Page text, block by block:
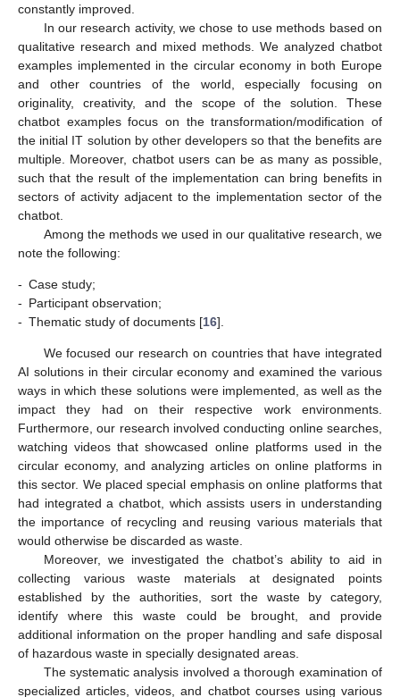
constantly improved.
In our research activity, we chose to use methods based on
qualitative research and mixed methods. We analyzed chatbot
examples implemented in the circular economy in both Europe
and other countries of the world, especially focusing on
originality, creativity, and the scope of the solution. These
chatbot examples focus on the transformation/modification of
the initial IT solution by other developers so that the benefits are
multiple. Moreover, chatbot users can be as many as possible,
such that the result of the implementation can bring benefits in
sectors of activity adjacent to the implementation sector of the
chatbot.
Among the methods we used in our qualitative research, we
note the following:
- Case study;
- Participant observation;
- Thematic study of documents [16].
We focused our research on countries that have integrated
AI solutions in their circular economy and examined the various
ways in which these solutions were implemented, as well as the
impact they had on their respective work environments.
Furthermore, our research involved conducting online searches,
watching videos that showcased online platforms used in the
circular economy, and analyzing articles on online platforms in
this sector. We placed special emphasis on online platforms that
had integrated a chatbot, which assists users in understanding
the importance of recycling and reusing various materials that
would otherwise be discarded as waste.
Moreover, we investigated the chatbot’s ability to aid in
collecting various waste materials at designated points
established by the authorities, sort the waste by category,
identify where this waste could be brought, and provide
additional information on the proper handling and safe disposal
of hazardous waste in specially designated areas.
The systematic analysis involved a thorough examination of
specialized articles, videos, and chatbot courses using various